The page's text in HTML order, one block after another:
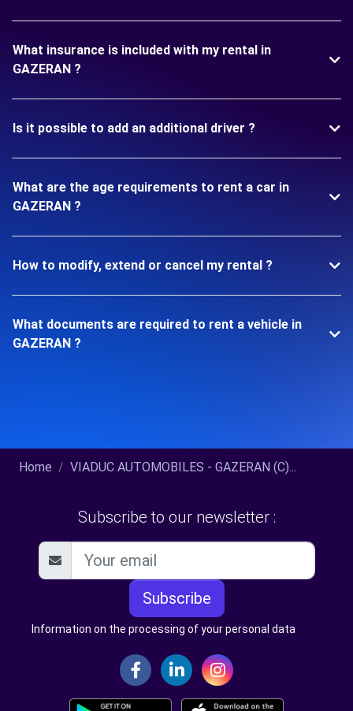
What insurance is included with my rental in
GAZERAN ?
Is it possible to add an additional driver ?
What are the age requirements to rent a car in
GAZERAN ?
How to modify, extend or cancel my rental ?
What documents are required to rent a vehicle in
GAZERAN ?
Home VIADUC AUTOMOBILES - GAZERAN (C)...
Subscribe to our newsletter :
Subscribe
Information on the processing of your personal data